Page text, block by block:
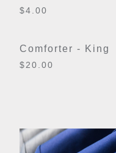
$4.00
Comforter - King
$20.00